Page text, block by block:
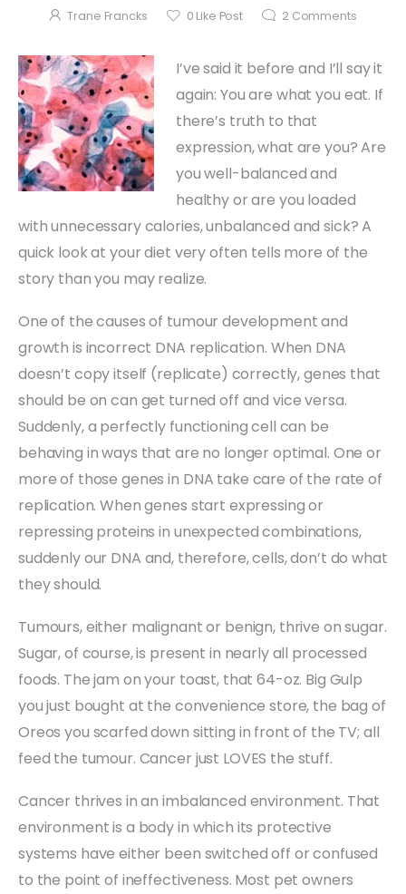
Trane Francks 0 Like Post 2Comments
I’ve said it before and I’ll say it
again: You are what you eat. If
there’s truth to that
expression, what are you? Are
you well-balanced and
healthy or are you loaded
with unnecessary calories, unbalanced and sick? A
quick look at your diet very often tells more of the
story than you may realize.
One of the causes of tumour development and
growth is incorrect DNA replication. When DNA
doesn’t copy itself (replicate) correctly, genes that
should be on can get turned off and vice versa.
Suddenly, a perfectly functioning cell can be
behaving in ways that are no longer optimal. One or
more of those genes in DNA take care of the rate of
replication. When genes start expressing or
repressing proteins in unexpected combinations,
suddenly our DNA and, therefore, cells, don’t do what
they should.
Tumours, either malignant or benign, thrive on sugar.
Sugar, of course, is present in nearly all processed
foods. The jam on your toast, that 64-oz. Big Gulp
you just bought at the convenience store, the bag of
Oreos you scarfed down sitting in front of the TV; all
feed the tumour. Cancer just LOVES the stuff.
Cancer thrives in an imbalanced environment. That
environment is a body in which its protective
systems have either been switched off or confused
to the point of ineffectiveness. Most pet owners